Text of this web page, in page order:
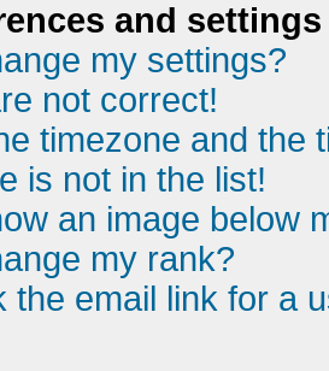
and settings
my settings?
not correct!
timezone and the
is not in the list!
an image below
my rank?
the email link for a